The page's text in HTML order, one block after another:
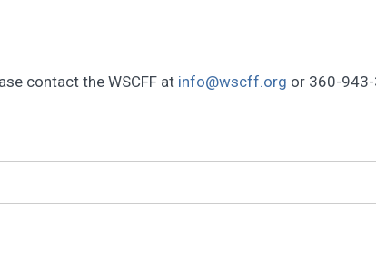
contact the WSCFF at info@wscff.org or 360-